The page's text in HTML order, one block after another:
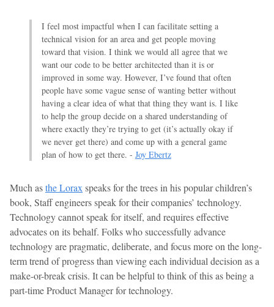
I feel most impactful when I can facilitate setting a
technical vision for an area and get people moving
toward that vision. I think we would all agree that we
want our code to be better architected than it is or
improved in some way. However, I’ve found that often
people have some vague sense of wanting better without
having a clear idea of what that thing they want is. I like
to help the group decide on a shared understanding of
where exactly they’re trying to get (it’s actually okay if
we never get there) and come up with a general game
plan of how to get there. - Joy Ebertz
Much asthe Lorax speaks for the trees in his popular children’s
book, Staff engineers speak for their companies’ technology.
Technology cannot speak for itself, and requires effective
advocates on its behalf. Folks who successfully advance
technology are pragmatic, deliberate, and focus more on the long-
term trend of progress than viewing each individual decision as a
make-or-break crisis. It can be helpful to think of this as being a
part-time Product Manager for technology.